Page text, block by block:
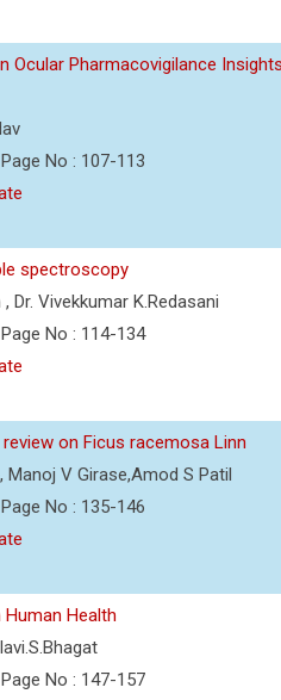
Ocular Pharmacovigilance
No : 107-113
spectroscopy
Dr. Vivekkumar K.Redasani
No : 114-134
on Ficus racemosa Linn
Manoj V Girase,Amod S Patil
No : 135-146
Health
No : 147-157